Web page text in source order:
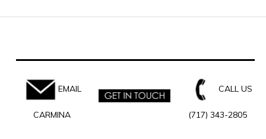
EMAIL
CARMINA
CALL US
(717) 343-2805